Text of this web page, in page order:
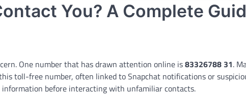
You? A Complete
One number that has drawn attention online is83326788 31.
toll-free number, often linked to Snapchat notifications or
information before interacting with unfamiliar contacts.